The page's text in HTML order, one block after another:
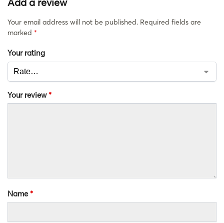
Your email address will not be published. Required fields are
marked *
Your rating
Your review*
Name*